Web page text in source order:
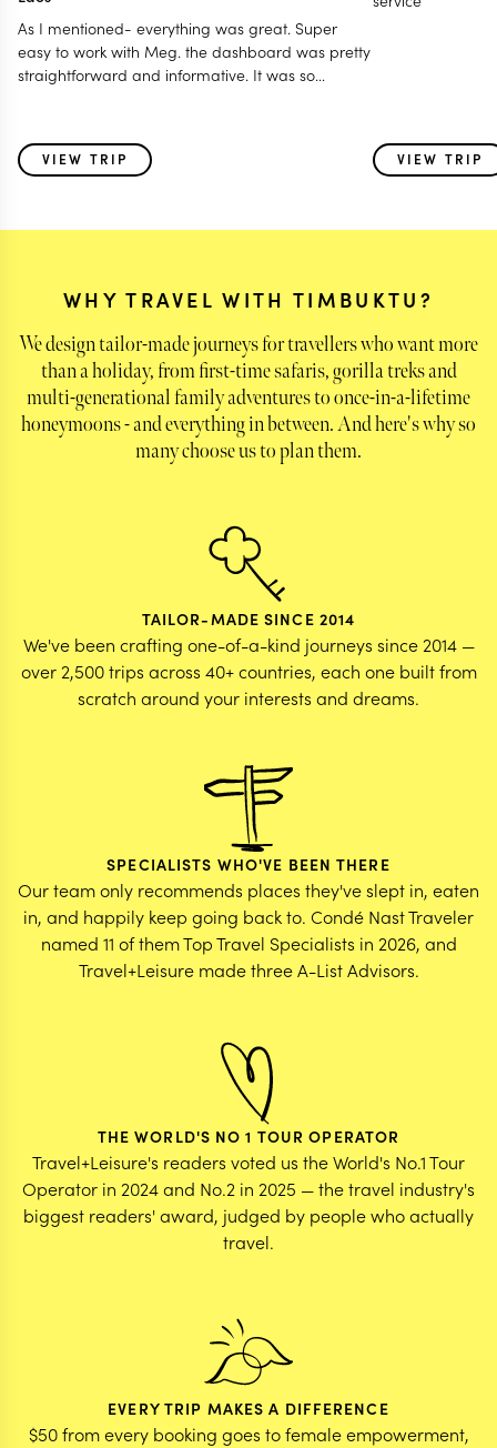
As I mentioned- everything was great. Super
easy to work with Meg. the dashboard was pretty
straightforward and informative. It was so
us all of the best things in each place. the tours
were well thought out and well curated. I liked
VIEW TRIP VIEW TRIP
WHY TRAVEL WITH TIMBUKTU?
We design tailor-made journeys for travellers who want more
than a holiday, from first-time safaris, gorilla treks and
multi-generational family adventures to once-in-a-lifetime
honeymoons - and everything in between. And here's why so
many choose us to plan them.
TAILOR-MADE SINCE 2014
We've been crafting one-of-a-kind journeys since 2014 —
over 2,500 trips across 40+ countries, each one built from
scratch around your interests and dreams.
SPECIALISTS WHO'VE BEEN THERE
Our team only recommends places they've slept in, eaten
in, and happily keep going back to. Condé Nast Traveler
named 11 of them Top Travel Specialists in 2026, and
Travel+Leisure made three A-List Advisors.
THE WORLD'S NO 1 TOUR OPERATOR
Travel+Leisure's readers voted us the World's No.1 Tour
Operator in 2024 and No.2 in 2025 — the travel industry's
biggest readers' award, judged by people who actually
travel.
EVERY TRIP MAKES A DIFFERENCE
$50 from every booking goes to female empowerment,